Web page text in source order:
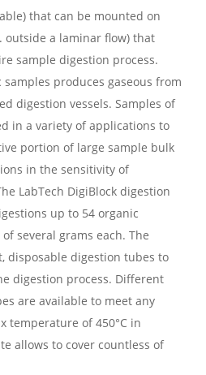
that can be mounted on
outside a laminar flow) that
sample digestion process.
produces gaseous from
digestion vessels. Samples of
in a variety of applications to
portion of large sample bulk
in the sensitivity of
LabTech DigiBlock digestion
up to 54 organic
several grams each. The
disposable digestion tubes to
digestion process. Different
are available to meet any
temperature of 450°C in
allows to cover countless of